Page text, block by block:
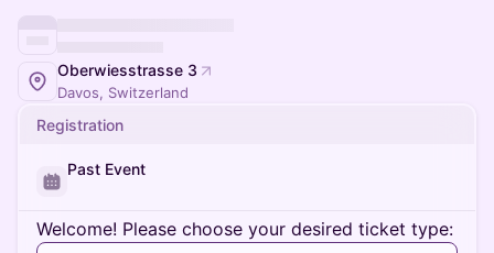
Oberwiesstrasse 3
Davos, Switzerland
Registration
Past Event
Welcome! Please choose your desired ticket type: